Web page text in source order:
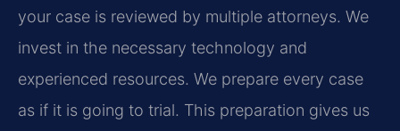
your case is reviewed by multiple attorneys. We
invest in the necessary technology and
experienced resources. We prepare every case
as if it is going to trial. This preparation gives us